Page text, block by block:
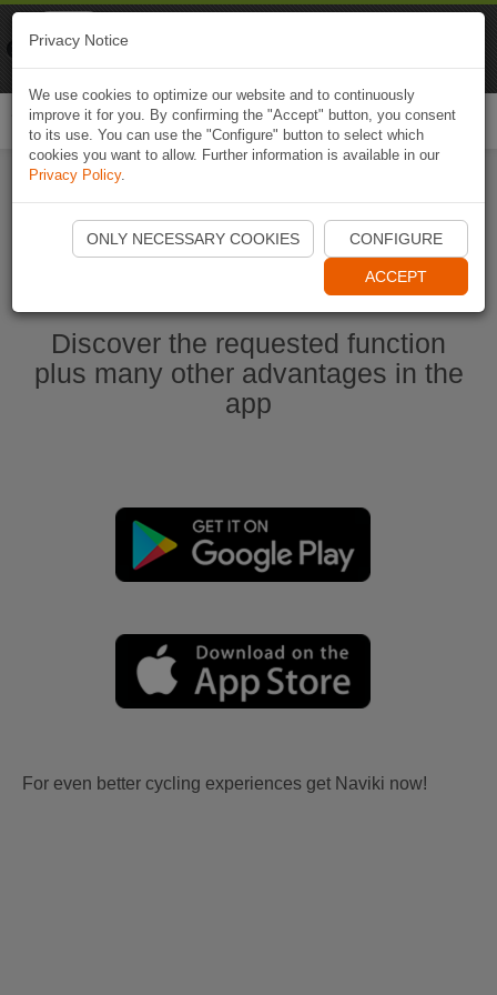
Start Naviki App
Discover the requested function
plus many other advantages in the
app
For even better cycling experiences get Naviki now!
Privacy Notice
We use cookies to optimize our website and to continuously
improve it for you. By confirming the "Accept" button, you consent
to its use. You can use the "Configure" button to select which
cookies you want to allow. Further information is available in our
Privacy Policy.
ONLY NECESSARY COOKIES CONFIGURE
ACCEPT
Naviki